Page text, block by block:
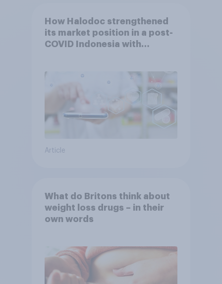
How Halodoc strengthened
its market position in a post-
COVID Indonesia with
Article
What do Britons think about
weight loss drugs – in their
own words